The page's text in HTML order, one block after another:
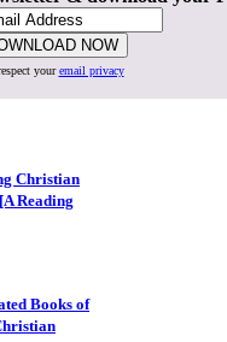
youremail privacy
Christian
Reading
Books of